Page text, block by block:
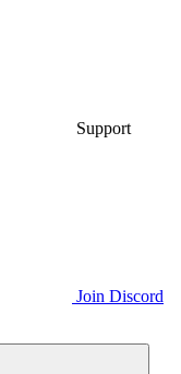
Support
Join Discord